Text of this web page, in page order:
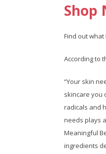
Shop
Find out
According to
“Your skin
skincare you
radicals and
needs plays
Meaningful
ingredients